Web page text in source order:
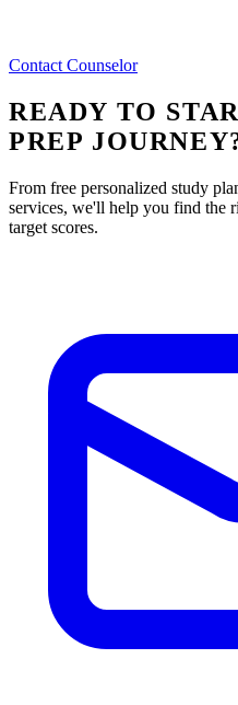
Contact Counselor
READY TO
PREP
From free personalized study
services, we'll help you find the
target scores.